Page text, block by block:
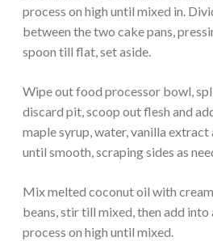
process on high until mixed in.
between the two cake pans,
spoon till flat, set aside.
Wipe out food processor bowl,
discard pit, scoop out flesh and
maple syrup, water, vanilla extract
until smooth, scraping sides as
Mix melted coconut oil with
beans, stir till mixed, then add
process on high until mixed.